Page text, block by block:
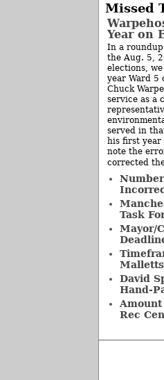
Missed
Year on
In a
the Aug. 5,
elections,
year Ward 5
Chuck
service as a
served in
his first year
note the
corrected
Task
Mayor/
David
Hand-
Rec